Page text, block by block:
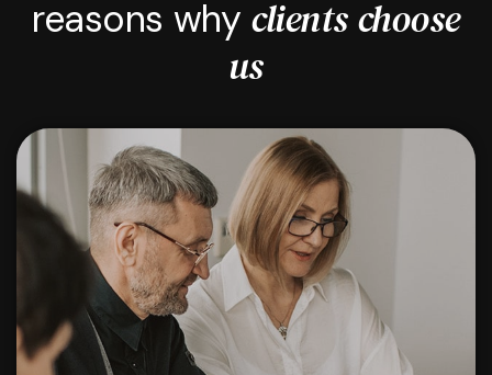
reasons why clients choose
us